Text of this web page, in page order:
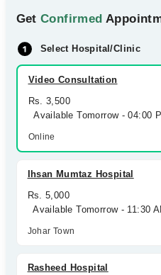
GetConfirmed
Select Hospital/Clinic
Video Consultation
Rs. 3,500
Available Tomorrow - 04:00
Online
Ihsan Mumtaz Hospital
Rs. 5,000
Available Tomorrow - 11:30
Johar Town
Rasheed Hospital